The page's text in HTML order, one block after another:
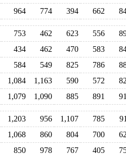
964 774 394 662
753 462 623 556
434 462 470 583
584 549 825 786
1,084 1,163 590 572
1,079 1,090 885 891
1,203 956 1,107 785
1,068 860 804 700
850 978 767 405